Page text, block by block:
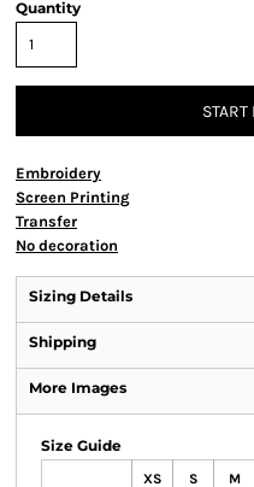
Quantity
Embroidery
Screen Printing
Transfer
No decoration
Sizing Details
Shipping
More Images
Size Guide
XS S M